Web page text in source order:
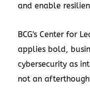
and enable
BCG's Center for
applies bold,
cybersecurity as
not an